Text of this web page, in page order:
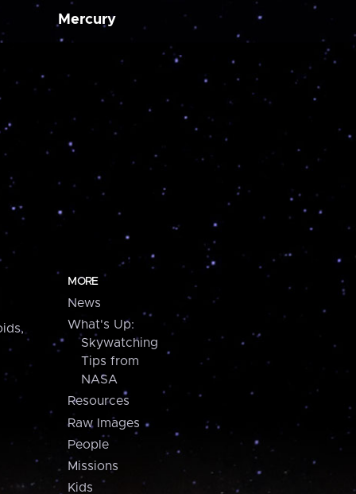
Mercury
MORE
News
What's Up:
Skywatching
Tips from
NASA
Resources
Raw Images
People
Missions
Kids